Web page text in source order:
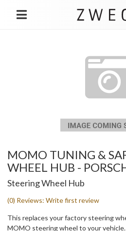
TOGGLE NAVIGATION
MOMO TUNING &
WHEEL HUB -
Steering Wheel Hub
(0) Reviews: Write first review
This replaces your factory steering
MOMO steering wheel to your